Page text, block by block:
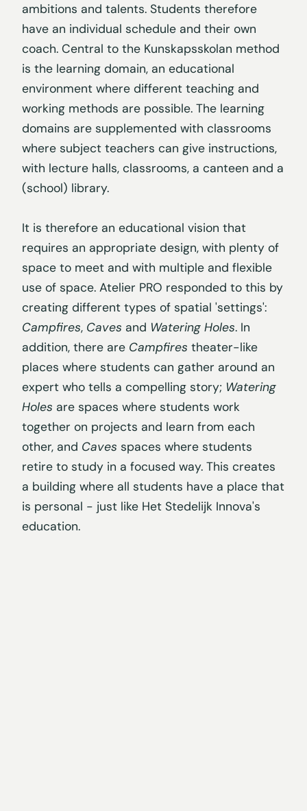
ambitions and talents. Students therefore
have an individual schedule and their own
coach. Central to the Kunskapsskolan method
is the learning domain, an educational
environment where different teaching and
working methods are possible. The learning
domains are supplemented with classrooms
where subject teachers can give instructions,
with lecture halls, classrooms, a canteen and a
(school) library.
It is therefore an educational vision that
requires an appropriate design, with plenty of
space to meet and with multiple and flexible
use of space. Atelier PRO responded to this by
creating different types of spatial 'settings':
Campfires, Caves and Watering Holes. In
addition, there are Campfires theater-like
places where students can gather around an
expert who tells a compelling story; Watering
Holes are spaces where students work
together on projects and learn from each
other, and Caves spaces where students
retire to study in a focused way. This creates
a building where all students have a place that
is personal - just like Het Stedelijk Innova's
education.